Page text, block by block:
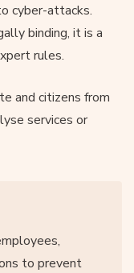
cyber-attacks.
binding, it is a
rules.
and citizens from
services or
to prevent